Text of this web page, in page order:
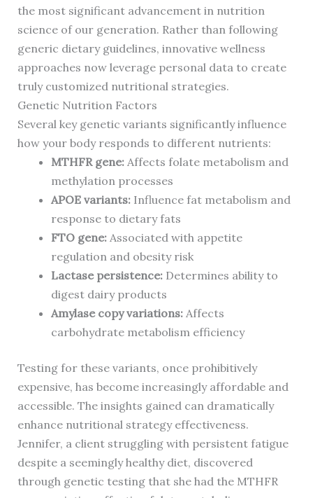
the most significant advancement in nutrition
science of our generation. Rather than following
generic dietary guidelines, innovative wellness
approaches now leverage personal data to create
truly customized nutritional strategies.
Genetic Nutrition Factors
Several key genetic variants significantly influence
how your body responds to different nutrients:
MTHFR gene:Affects folate metabolism and
methylation processes
APOE variants:Influence fat metabolism and
response to dietary fats
FTO gene:Associated with appetite
regulation and obesity risk
Lactase persistence:Determines ability to
digest dairy products
Amylase copy variations:Affects
carbohydrate metabolism efficiency
Testing for these variants, once prohibitively
expensive, has become increasingly affordable and
accessible. The insights gained can dramatically
enhance nutritional strategy effectiveness.
Jennifer, a client struggling with persistent fatigue
despite a seemingly healthy diet, discovered
through genetic testing that she had the MTHFR